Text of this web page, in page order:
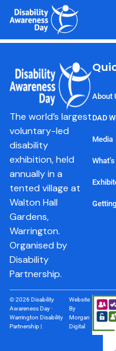
content
Reach
The world’s largest
voluntary-led
disability
exhibition, held
annually in a
tented village at
Walton Hall
Gardens,
Warrington.
Organised by
Disability
Partnership.
About
DAD
Media
© 2026 Disability
Awareness Day ·
Warrington Disability
Partnership |
Website
By
Morgan
Digital